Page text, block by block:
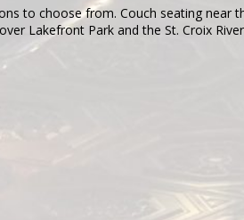
to choose from. Couch seating near
Lakefront Park and the St. Croix